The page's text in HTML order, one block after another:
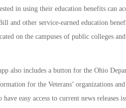
in using their education benefits can
and other service-earned education
on the campuses of public colleges
also includes a button for the Ohio
for the Veterans’ organizations
have easy access to current news releases